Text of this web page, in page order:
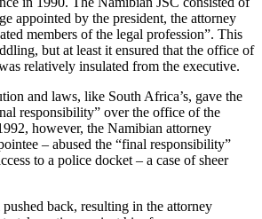
appointed by the president, the attorney
members of the legal profession”. This
but at least it ensured that the office of
relatively insulated from the executive.
and laws, like South Africa’s, gave the
responsibility” over the office of the
however, the Namibian attorney
– abused the “final responsibility”
to a police docket – a case of sheer
back, resulting in the attorney